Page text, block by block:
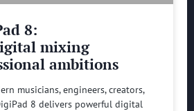
8:
mixing
ambitions
musicians, engineers, creators,
8 delivers powerful digital